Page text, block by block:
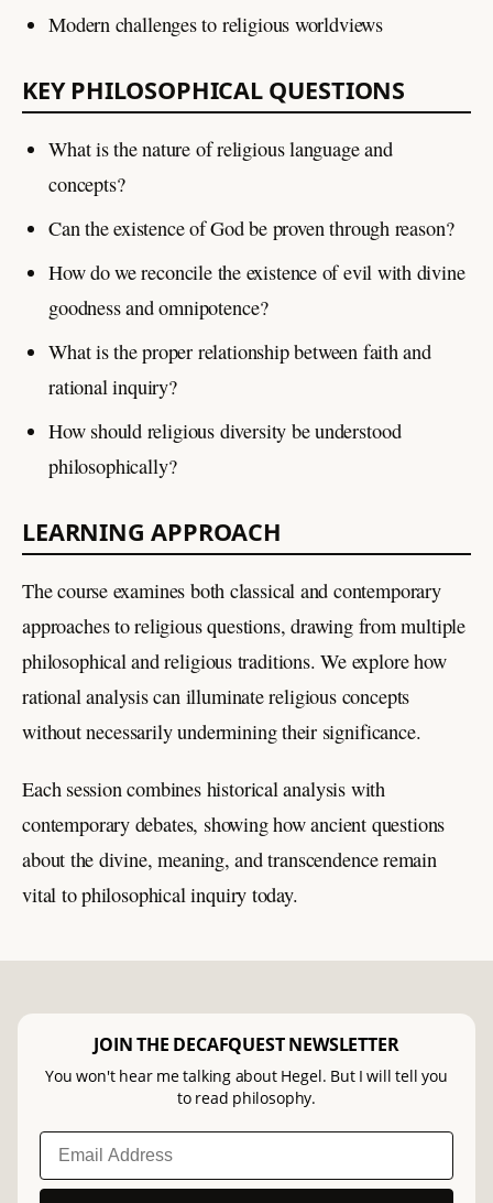
Modern challenges to religious worldviews
KEY PHILOSOPHICAL QUESTIONS
What is the nature of religious language and
concepts?
Can the existence of God be proven through reason?
How do we reconcile the existence of evil with divine
goodness and omnipotence?
What is the proper relationship between faith and
rational inquiry?
How should religious diversity be understood
philosophically?
LEARNING APPROACH
The course examines both classical and contemporary
approaches to religious questions, drawing from multiple
philosophical and religious traditions. We explore how
rational analysis can illuminate religious concepts
without necessarily undermining their significance.
Each session combines historical analysis with
contemporary debates, showing how ancient questions
about the divine, meaning, and transcendence remain
vital to philosophical inquiry today.
JOIN THE DECAFQUEST NEWSLETTER
You won't hear me talking about Hegel. But I will tell you
to read philosophy.